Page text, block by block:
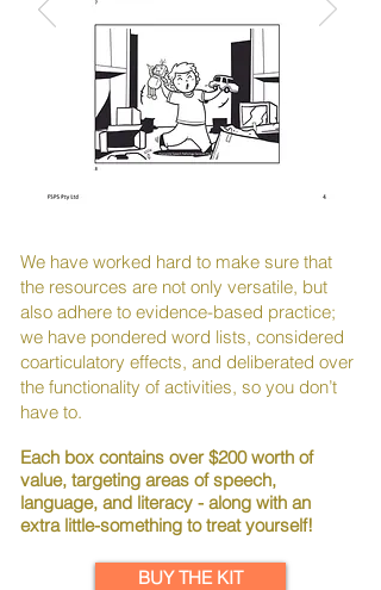
We have worked hard to make sure that
the resources are not only versatile, but
also adhere to evidence-based practice;
we have pondered word lists, considered
coarticulatory effects, and deliberated over
the functionality of activities, so you don’t
have to.
Each box contains over $200 worth of
value, targeting areas of speech,
language, and literacy - along with an
extra little-something to treat yourself!
BUY THE KIT